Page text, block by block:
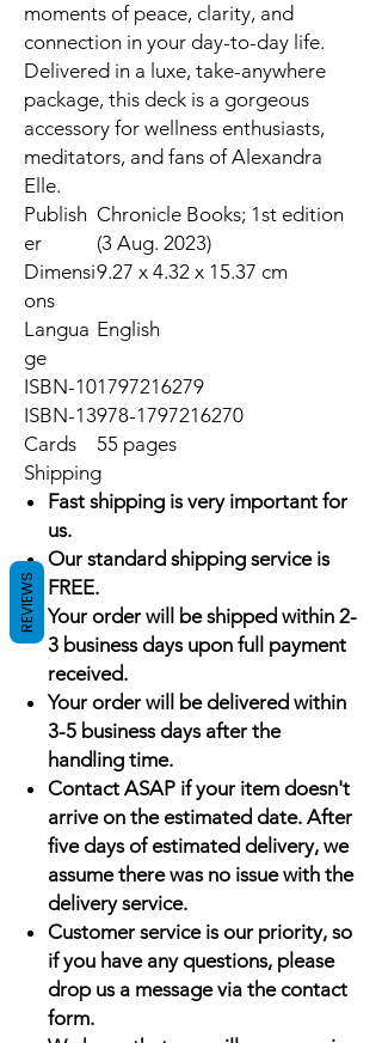
moments of peace, clarity, and
connection in your day-to-day life.
Delivered in a luxe, take-anywhere
package, this deck is a gorgeous
accessory for wellness enthusiasts,
meditators, and fans of Alexandra
Elle.
Publish
er
Chronicle Books; 1st edition
(3 Aug. 2023)
Dimensi
ons
9.27 x 4.32 x 15.37 cm
Langua
ge
English
ISBN-101797216279
ISBN-13978-1797216270
Cards
55 pages
Shipping
Fast shipping is very important for
us.
Our standard shipping service is
FREE.
Your order will be shipped within 2-
3 business days upon full payment
received.
Your order will be delivered within
3-5 business days after the
handling time.
Contact ASAP if your item doesn't
arrive on the estimated date. After
five days of estimated delivery, we
assume there was no issue with the
delivery service.
Customer service is our priority, so
if you have any questions, please
drop us a message via the contact
form.
REVIEWS